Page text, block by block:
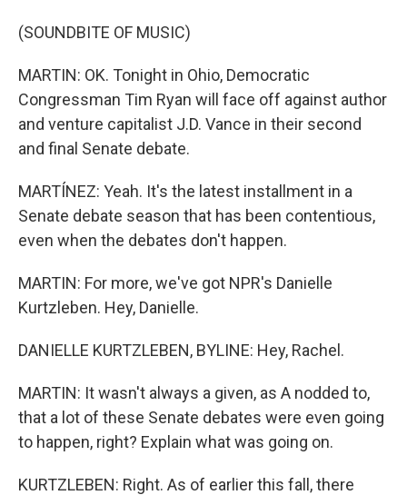
(SOUNDBITE OF MUSIC)
MARTIN: OK. Tonight in Ohio, Democratic
Congressman Tim Ryan will face off against author
and venture capitalist J.D. Vance in their second
and final Senate debate.
MARTÍNEZ: Yeah. It's the latest installment in a
Senate debate season that has been contentious,
even when the debates don't happen.
MARTIN: For more, we've got NPR's Danielle
Kurtzleben. Hey, Danielle.
DANIELLE KURTZLEBEN, BYLINE: Hey, Rachel.
MARTIN: It wasn't always a given, as A nodded to,
that a lot of these Senate debates were even going
to happen, right? Explain what was going on.
KURTZLEBEN: Right. As of earlier this fall, there